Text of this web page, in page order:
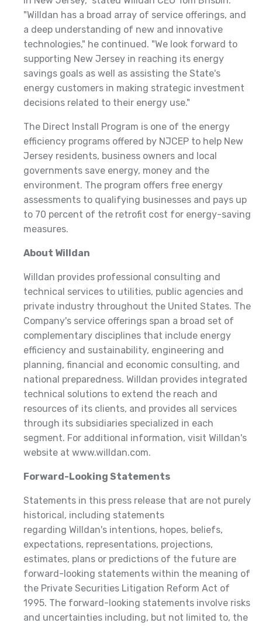
"Willdan has a broad array of service offerings, and
a deep understanding of new and innovative
technologies," he continued. "We look forward to
supporting New Jersey in reaching its energy
savings goals as well as assisting the State's
energy customers in making strategic investment
decisions related to their energy use."
The Direct Install Program is one of the energy
efficiency programs offered by NJCEP to help New
Jersey residents, business owners and local
governments save energy, money and the
environment. The program offers free energy
assessments to qualifying businesses and pays up
to 70 percent of the retrofit cost for energy-saving
measures.
About Willdan
Willdan provides professional consulting and
technical services to utilities, public agencies and
private industry throughout the United States. The
Company's service offerings span a broad set of
complementary disciplines that include energy
efficiency and sustainability, engineering and
planning, financial and economic consulting, and
national preparedness. Willdan provides integrated
technical solutions to extend the reach and
resources of its clients, and provides all services
through its subsidiaries specialized in each
segment. For additional information, visit Willdan's
website at www.willdan.com.
Forward-Looking Statements
Statements in this press release that are not purely
historical, including statements
regarding Willdan's intentions, hopes, beliefs,
expectations, representations, projections,
estimates, plans or predictions of the future are
forward-looking statements within the meaning of
the Private Securities Litigation Reform Act of
1995. The forward-looking statements involve risks
and uncertainties including, but not limited to, the